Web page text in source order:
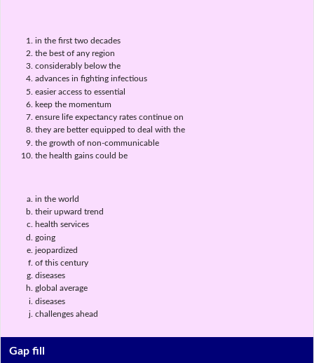
in the first two decades
the best of any region
considerably below the
advances in fighting infectious
easier access to essential
keep the momentum
ensure life expectancy rates continue on
they are better equipped to deal with the
the growth of non-communicable
the health gains could be
in the world
their upward trend
health services
going
jeopardized
of this century
diseases
global average
diseases
challenges ahead
Gap fill